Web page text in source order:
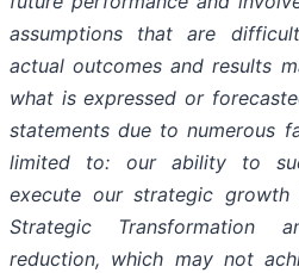
assumptions that are
actual outcomes and results
what is expressed or
statements due to numerous
limited to: our ability to
execute our strategic growth
Strategic Transformation
reduction, which may not